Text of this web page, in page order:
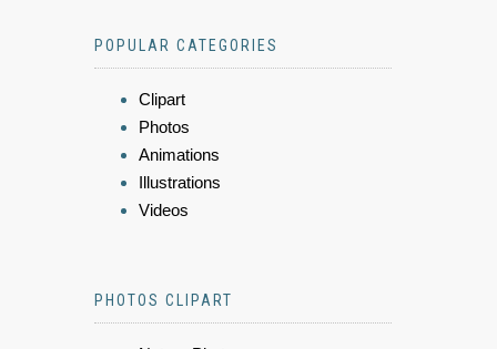
POPULAR CATEGORIES
Clipart
Photos
Animations
Illustrations
Videos
PHOTOS CLIPART